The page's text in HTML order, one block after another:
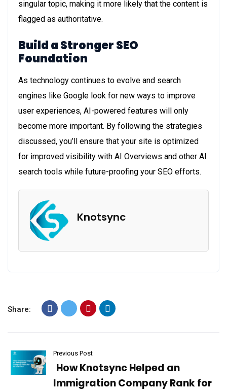
singular topic, making it more likely that the content is
flagged as authoritative.
Build a Stronger SEO
Foundation
As technology continues to evolve and search
engines like Google look for new ways to improve
user experiences, AI-powered features will only
become more important. By following the strategies
discussed, you’ll ensure that your site is optimized
for improved visibility with AI Overviews and other AI
search tools while future-proofing your SEO efforts.
Knotsync
Share:
Previous Post
How Knotsync Helped an
Immigration Company Rank for